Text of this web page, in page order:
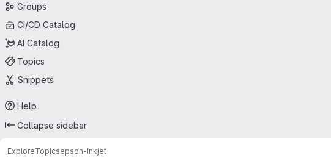
Groups
CI/CD Catalog
AI Catalog
Topics
Snippets
Help
Collapse sidebar
ExploreTopicsepson-inkjet